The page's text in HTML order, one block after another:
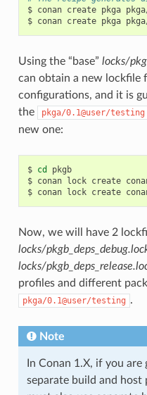
$ conan create pkga
$ conan create pkga
Using the “base” locks/
can obtain a new lockfile
configurations, and it is
the
pkga/0.1@user/testing
new one:
$ cd
pkgb
$ conan lock create
$ conan lock create
Now, we will have 2
locks/
locks/
profiles and different
pkga/0.1@user/testing .
Note
In Conan 1.X, if you
separate build and host